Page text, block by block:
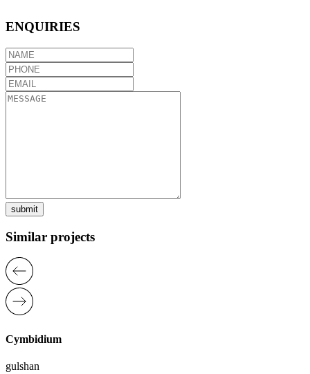
ENQUIRIES
submit
Similar projects
Cymbidium
gulshan